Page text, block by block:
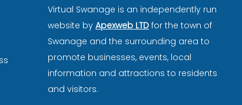
Virtual Swanage is an independently run
website by Apexweb LTD for the town of
Swanage and the surrounding area to
promote businesses, events, local
information and attractions to residents
and visitors.